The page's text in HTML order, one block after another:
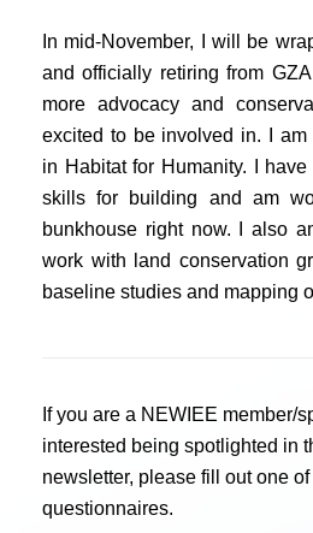
In mid-November, I will be
and officially retiring from
more advocacy and
excited to be involved in. I am
in Habitat for Humanity. I
skills for building and am
bunkhouse right now. I also
work with land conservation
baseline studies and mapping
If you are a NEWIEE member/
interested being spotlighted in
newsletter, please fill out one
questionnaires.